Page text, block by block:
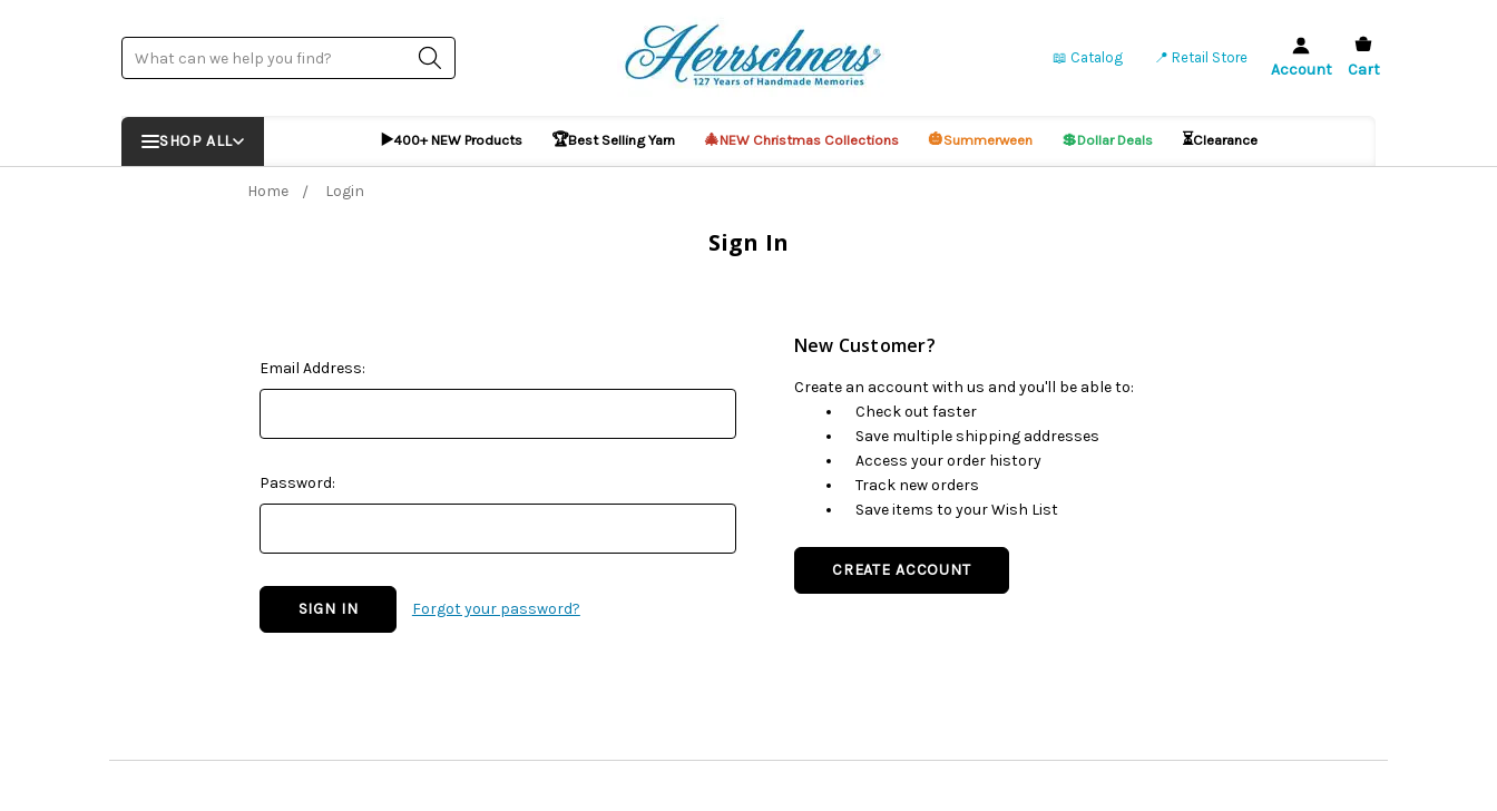
Search 📖 Catalog 📍 Retail Store
Account Cart
SHOP ALL ▶️400+ NEW Products 🏆Best Selling Yarn 🎄NEW Christmas Collections 🎃Summerween 💲Dollar Deals ⏳Clearance
Home Login
Sign In
Email Address:
Password:
Forgot your password?
New Customer?
Create an account with us and you'll be able to:
Check out faster
Save multiple shipping addresses
Access your order history
Track new orders
Save items to your Wish List
CREATE ACCOUNT